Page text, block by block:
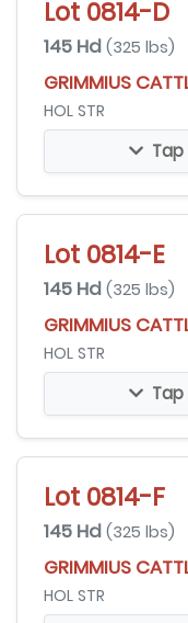
Lot 0814-D
145 Hd (325 lbs)
GRIMMIUS
HOL STR
Lot 0814-E
145 Hd (325 lbs)
GRIMMIUS
HOL STR
Lot 0814-F
145 Hd (325 lbs)
GRIMMIUS
HOL STR